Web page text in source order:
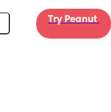
Try Peanut